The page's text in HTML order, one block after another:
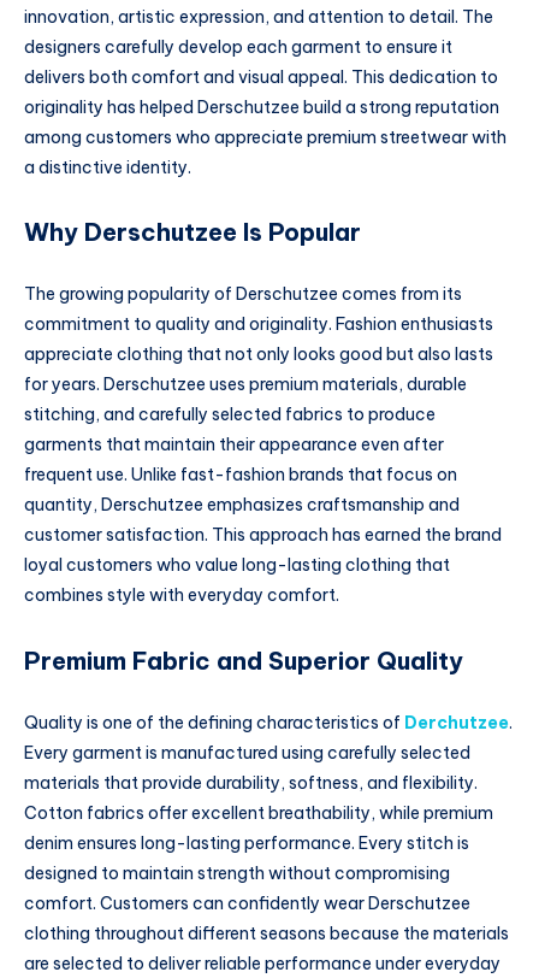
innovation, artistic expression, and attention to detail. The
designers carefully develop each garment to ensure it
delivers both comfort and visual appeal. This dedication to
originality has helped Derschutzee build a strong reputation
among customers who appreciate premium streetwear with
a distinctive identity.
Why Derschutzee Is Popular
The growing popularity of Derschutzee comes from its
commitment to quality and originality. Fashion enthusiasts
appreciate clothing that not only looks good but also lasts
for years. Derschutzee uses premium materials, durable
stitching, and carefully selected fabrics to produce
garments that maintain their appearance even after
frequent use. Unlike fast-fashion brands that focus on
quantity, Derschutzee emphasizes craftsmanship and
customer satisfaction. This approach has earned the brand
loyal customers who value long-lasting clothing that
combines style with everyday comfort.
Premium Fabric and Superior Quality
Quality is one of the defining characteristics of Derchutzee.
Every garment is manufactured using carefully selected
materials that provide durability, softness, and flexibility.
Cotton fabrics offer excellent breathability, while premium
denim ensures long-lasting performance. Every stitch is
designed to maintain strength without compromising
comfort. Customers can confidently wear Derschutzee
clothing throughout different seasons because the materials
are selected to deliver reliable performance under everyday